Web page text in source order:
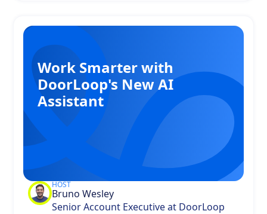
Work Smarter with
DoorLoop's New AI
Assistant
HOST
Bruno Wesley
Senior Account Executive at DoorLoop